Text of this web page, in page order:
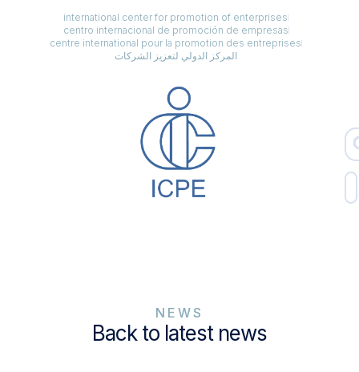
international center for promotion of enterprises
centro internacional de promoción de empresas
centre international pour la promotion des entreprises
المركز الدولي لتعزيز الشركات
NEWS
Back to latest news